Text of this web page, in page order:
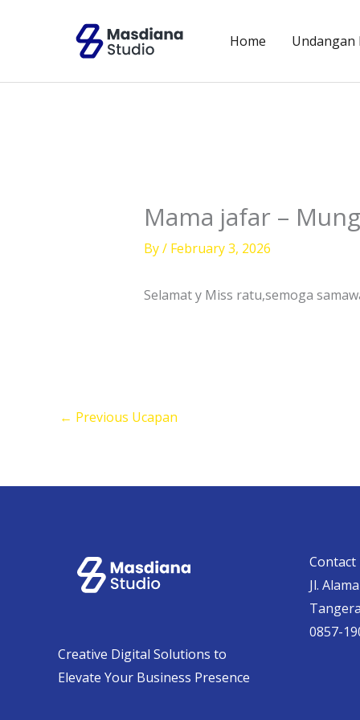
Home Undangan
Mama jafar –
By/ February 3, 2026
Selamat y Miss ratu,semoga
← Previous Ucapan
Creative Digital Solutions to
Elevate Your Business Presence
Jl.
0857-